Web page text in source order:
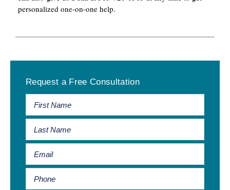
personalized one-on-one help.
Sidebar
Request a Free Consultation